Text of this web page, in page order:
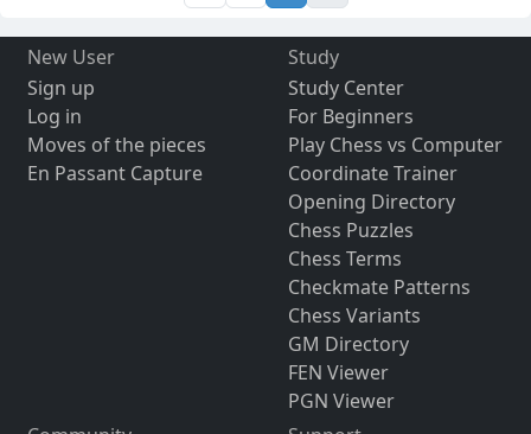
New User
Sign up
Log in
Moves of the pieces
En Passant Capture
Study
Study Center
For Beginners
Play Chess vs Computer
Coordinate Trainer
Opening Directory
Chess Puzzles
Chess Terms
Checkmate Patterns
Chess Variants
GM Directory
FEN Viewer
PGN Viewer